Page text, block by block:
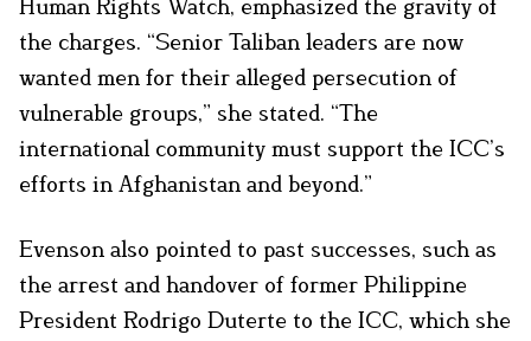
Human Rights Watch, emphasized the gravity of
the charges. “Senior Taliban leaders are now
wanted men for their alleged persecution of
vulnerable groups,” she stated. “The
international community must support the ICC’s
efforts in Afghanistan and beyond.”
Evenson also pointed to past successes, such as
the arrest and handover of former Philippine
President Rodrigo Duterte to the ICC, which she